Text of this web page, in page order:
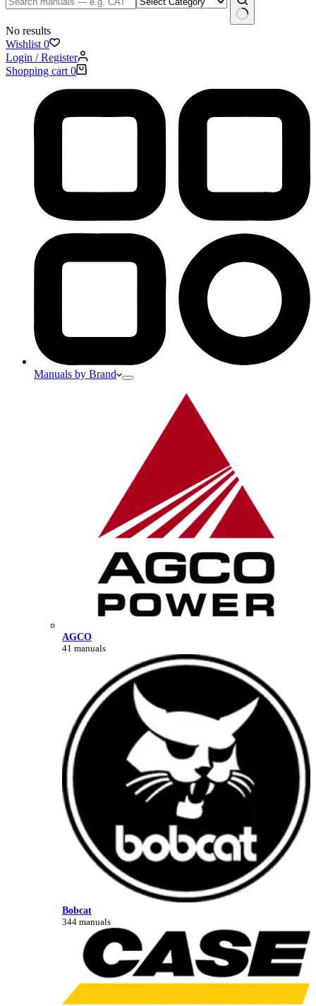
No results
Wishlist 0
Login / Register
Shopping cart 0
Manuals by Brand
AGCO
41 manuals
Bobcat
344 manuals